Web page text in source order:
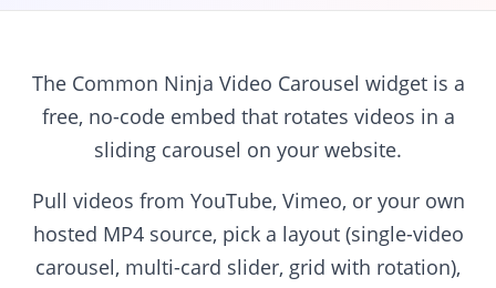
The Common Ninja Video Carousel widget is a
free, no-code embed that rotates videos in a
sliding carousel on your website.
Pull videos from YouTube, Vimeo, or your own
hosted MP4 source, pick a layout (single-video
carousel, multi-card slider, grid with rotation),